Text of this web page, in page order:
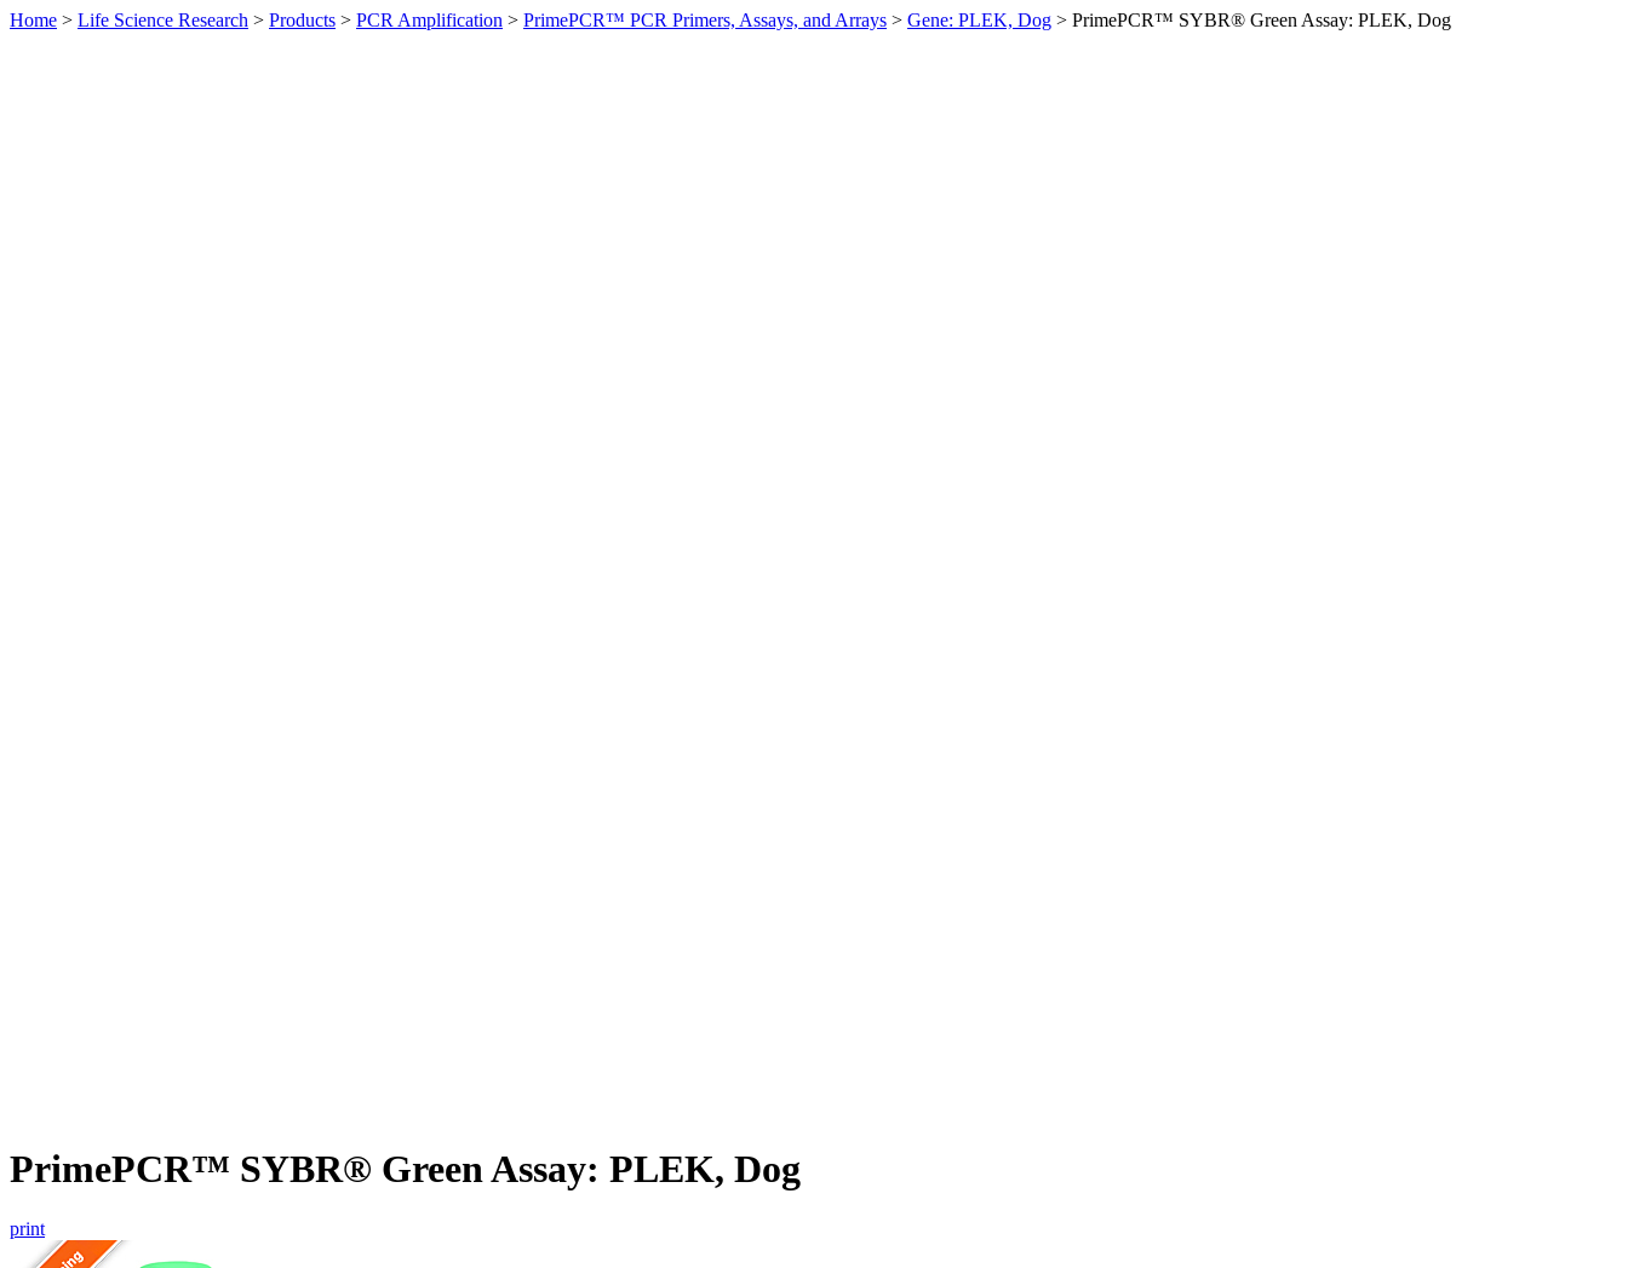
Home > Life Science Research > Products > PCR Amplification > PrimePCR™ PCR Primers, Assays, and Arrays > Gene: PLEK, Dog > PrimePCR™ SYBR® Green Assay: PLEK, Dog
PrimePCR™ SYBR® Green Assay: PLEK, Dog
print